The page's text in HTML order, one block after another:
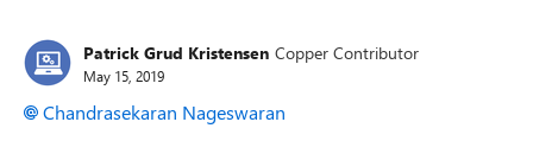
Patrick Grud Kristensen Copper Contributor
May 15, 2019
Chandrasekaran Nageswaran